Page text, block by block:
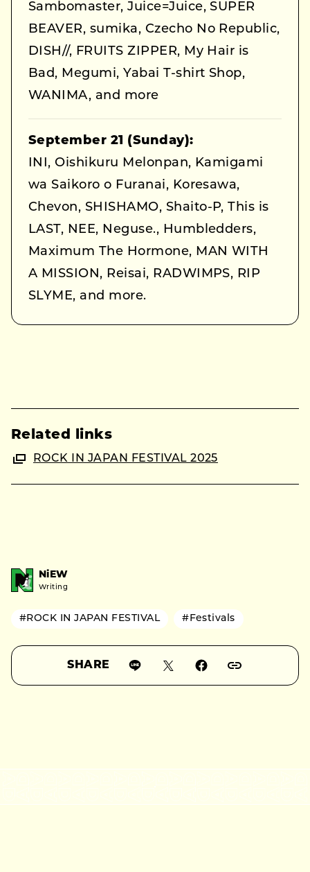
Sambomaster, Juice=Juice, SUPER
BEAVER, sumika, Czecho No Republic,
DISH//, FRUITS ZIPPER, My Hair is
Bad, Megumi, Yabai T-shirt Shop,
WANIMA, and more
September 21 (Sunday):
INI, Oishikuru Melonpan, Kamigami
wa Saikoro o Furanai, Koresawa,
Chevon, SHISHAMO, Shaito-P, This is
LAST, NEE, Neguse., Humbledders,
Maximum The Hormone, MAN WITH
A MISSION, Reisai, RADWIMPS, RIP
SLYME, and more.
Related links
ROCK IN JAPAN FESTIVAL 2025
NiEW
Writing
#ROCK IN JAPAN FESTIVAL #Festivals
SHARE